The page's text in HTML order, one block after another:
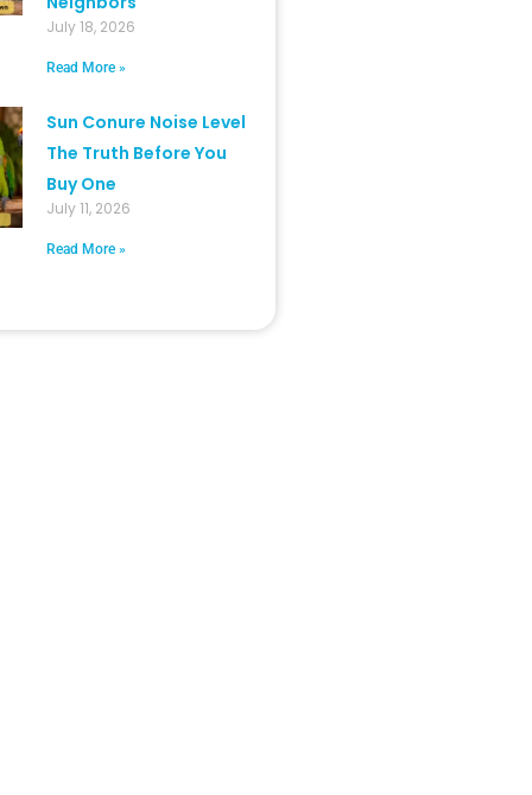
July 18, 2026
Read More »
Sun Conure Noise Level
The Truth Before You
Buy One
July 11, 2026
Read More »